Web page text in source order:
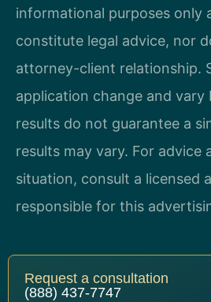
informational purposes only
constitute legal advice, nor
attorney-client relationship.
application change and vary
results do not guarantee a
results may vary. For advice
situation, consult a licensed
responsible for this
Request a consultation
(888) 437-7747